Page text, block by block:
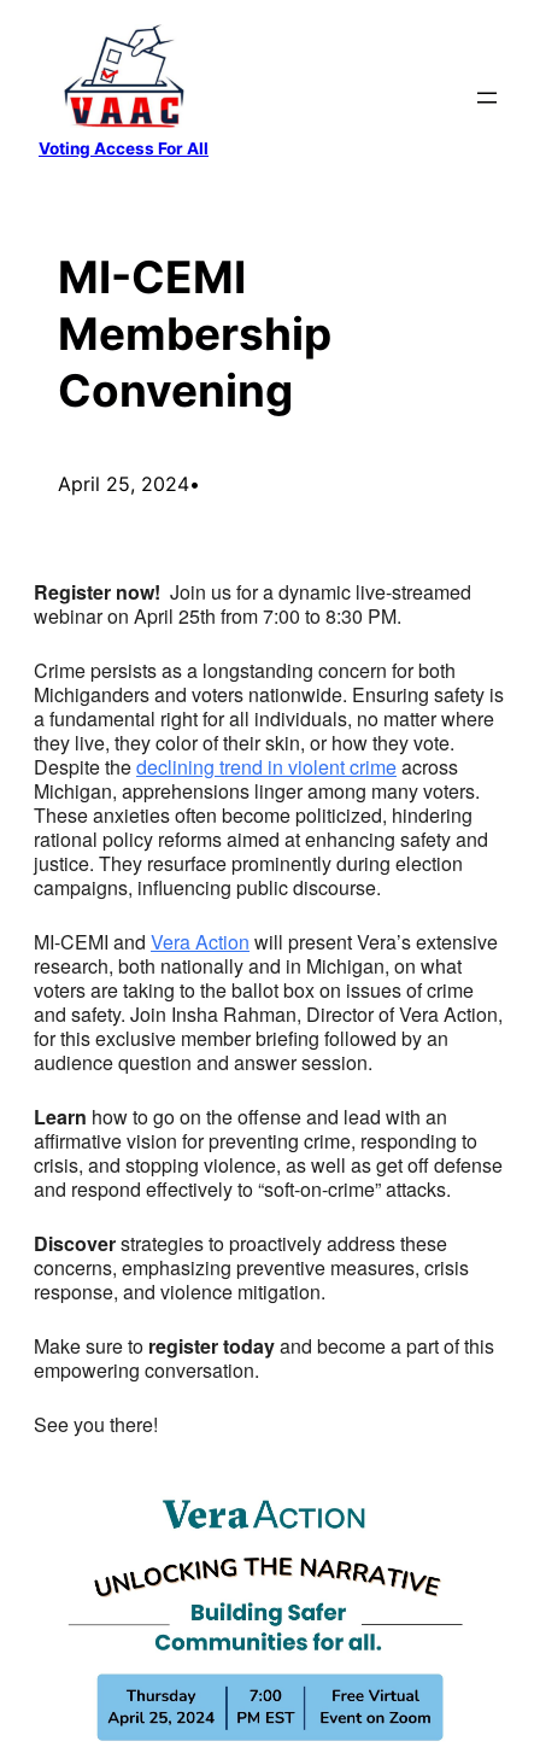
content
Voting Access For All
MI-CEMI
Membership
Convening
April 25, 2024•
Register now! Join us for a dynamic live-streamed
webinar on April 25th from 7:00 to 8:30 PM.
Crime persists as a longstanding concern for both
Michiganders and voters nationwide. Ensuring safety is
a fundamental right for all individuals, no matter where
they live, they color of their skin, or how they vote.
Despite thedeclining trend in violent crimeacross
Michigan, apprehensions linger among many voters.
These anxieties often become politicized, hindering
rational policy reforms aimed at enhancing safety and
justice. They resurface prominently during election
campaigns, influencing public discourse.
MI-CEMI and Vera Action will present Vera’s extensive
research, both nationally and in Michigan, on what
voters are taking to the ballot box on issues of crime
and safety. Join Insha Rahman, Director of Vera Action,
for this exclusive member briefing followed by an
audience question and answer session.
Learn how to go on the offense and lead with an
affirmative vision for preventing crime, responding to
crisis, and stopping violence, as well as get off defense
and respond effectively to “soft-on-crime” attacks.
Discoverstrategies to proactively address these
concerns, emphasizing preventive measures, crisis
response, and violence mitigation.
Make sure to register todayand become a part of this
empowering conversation.
See you there!